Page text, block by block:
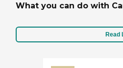
What you can do with
Read